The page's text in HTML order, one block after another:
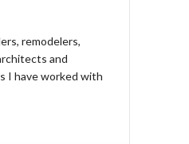
remodelers,
and
I have worked with